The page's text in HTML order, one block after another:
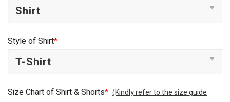
Style of Shirt*
Size Chart of Shirt & Shorts* (Kindly refer to the size guide